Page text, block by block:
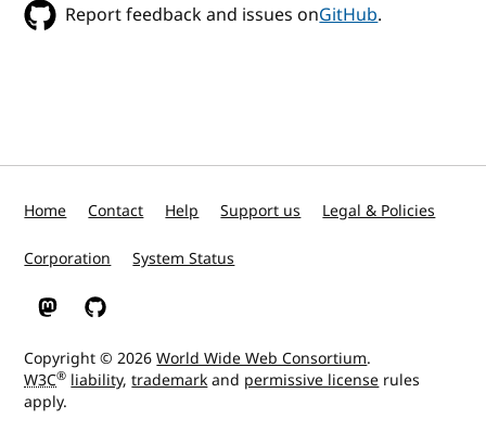
Report feedback and issues onGitHub.
Home Contact Help Support us Legal & Policies
Corporation System Status
W3C on Mastodon
W3C on GitHub
Copyright © 2026World Wide Web Consortium.
W3C® liability,trademarkand permissive license rules
apply.